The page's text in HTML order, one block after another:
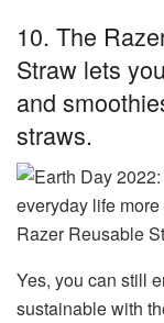
10. The
Straw lets
and
straws.
Razer Reusable
Yes, you can still
sustainable with